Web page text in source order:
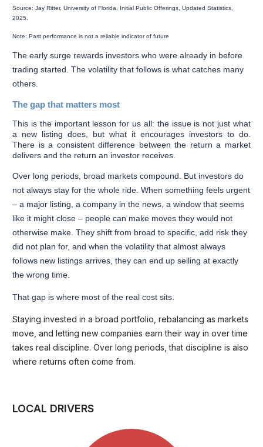
Source: Jay Ritter, University of Florida, Initial Public Offerings, Updated Statistics,
2025.
Note: Past performance is not a reliable indicator of future
The early surge rewards investors who were already in before
trading started. The volatility that follows is what catches many
others.
The gap that matters most
This is the important lesson for us all: the issue is not just what
a new listing does, but what it encourages investors to do.
There is a consistent difference between the return a market
delivers and the return an investor receives.
Over long periods, broad markets compound. But investors do
not always stay for the whole ride. When something feels urgent
– a major listing, a company in the news, a window that seems
like it might close – people can make moves they would not
otherwise make. They shift from broad to specific, add risk they
did not plan for, and when the volatility that almost always
follows new listings arrives, they can end up selling at exactly
the wrong time.
That gap is where most of the real cost sits.
Staying invested in a broad portfolio, rebalancing as markets
move, and letting new companies earn their way in over time
takes real discipline. Over long periods, that discipline is also
where returns often come from.
LOCAL DRIVERS